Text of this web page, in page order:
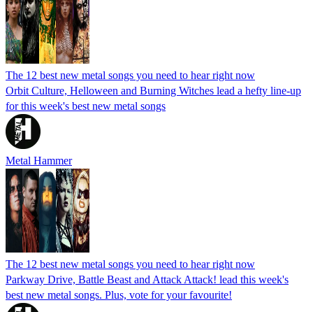
The 12 best new metal songs you need to hear right now
Orbit Culture, Helloween and Burning Witches lead a hefty line-up
for this week's best new metal songs
Metal Hammer
The 12 best new metal songs you need to hear right now
Parkway Drive, Battle Beast and Attack Attack! lead this week's
best new metal songs. Plus, vote for your favourite!